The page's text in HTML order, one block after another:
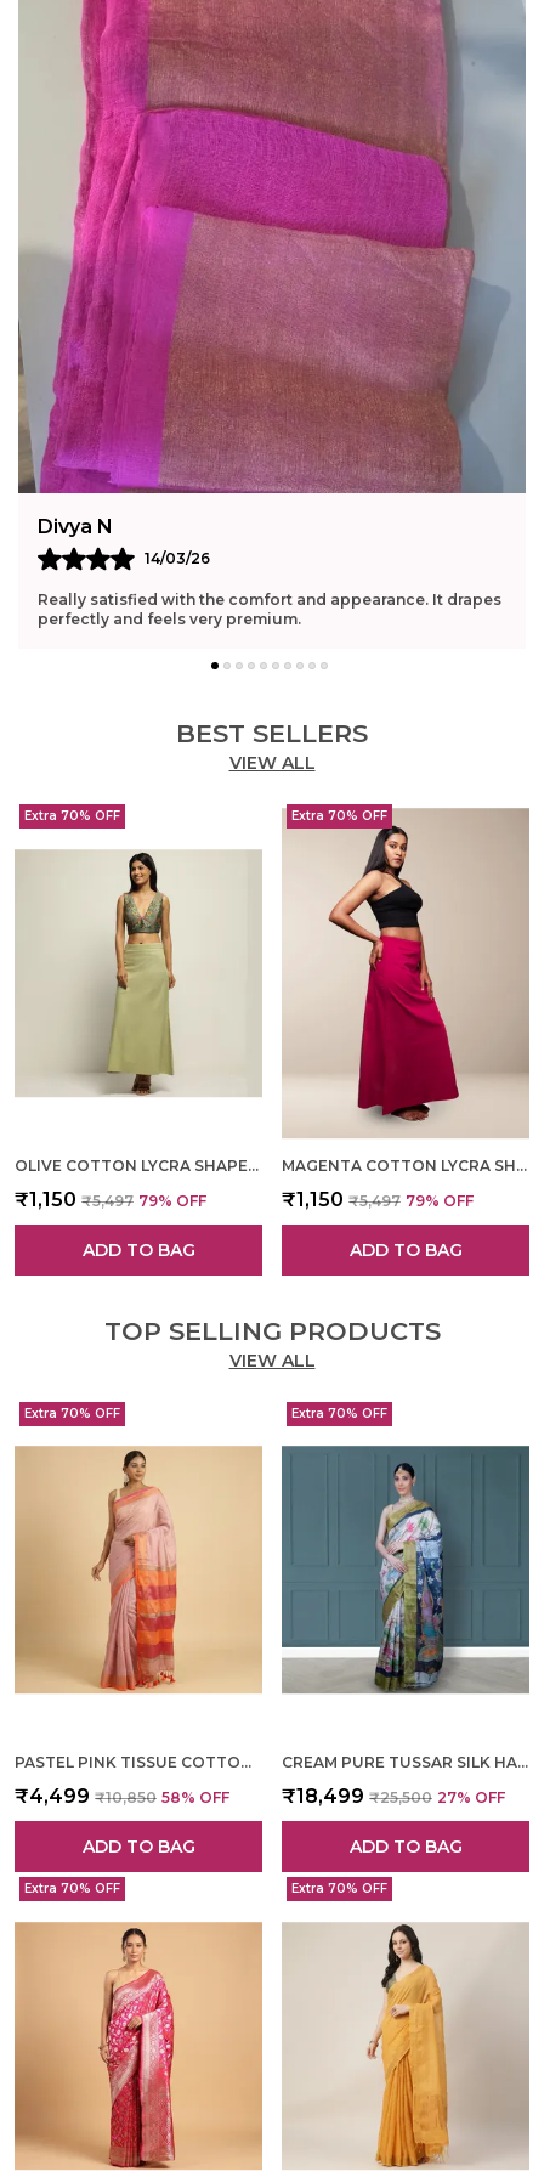
Intricate Jamdani Technique, This Saree
Reflects A Legacy Of Artisanal Excellence
Rooted In Kolkata'S Rich Textile Heritage.
Fashion Essential:Style It With Oxidised Or
Silver Jewellery For An Effortlessly Elegant
Look - A Timeless Addition To Any Saree
Collection.
Divya N
14/03/26
Really satisfied with the comfort and appearance. It drapes
perfectly and feels very premium.
BEST SELLERS
VIEW ALL
Extra 70% OFF
OLIVE COTTON LYCRA SHAPEWEAR FOR WOMEN
₹1,150 ₹5,497 79% OFF
ADD TO BAG
Extra 70% OFF
MAGENTA COTTON LYCRA SHAPEWEAR FOR WOMEN
₹1,150 ₹5,497 79% OFF
ADD TO BAG
TOP SELLING PRODUCTS
VIEW ALL
Extra 70% OFF
PASTEL PINK TISSUE COTTON HAND WOVEN SAREE FOR WOMEN
₹4,499 ₹10,850 58% OFF
ADD TO BAG
Extra 70% OFF
CREAM PURE TUSSAR SILK HAND WOVEN SAREE FOR WOMEN
₹18,499 ₹25,500 27% OFF
ADD TO BAG
Extra 70% OFF Extra 70% OFF